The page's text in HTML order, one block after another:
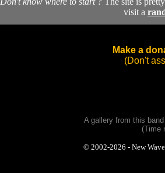
visit a
Make a
(Don't
A gallery from this
(Time
© 2002-2026 - New